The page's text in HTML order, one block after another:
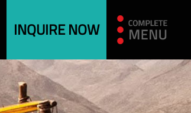
INQUIRE NOW